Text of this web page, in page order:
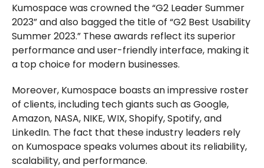
Kumospace was crowned the “G2 Leader Summer
2023” and also bagged the title of “G2 Best Usability
Summer 2023.” These awards reflect its superior
performance and user-friendly interface, making it
a top choice for modern businesses.
Moreover, Kumospace boasts an impressive roster
of clients, including tech giants such as Google,
Amazon, NASA, NIKE, WIX, Shopify, Spotify, and
LinkedIn. The fact that these industry leaders rely
on Kumospace speaks volumes about its reliability,
scalability, and performance.